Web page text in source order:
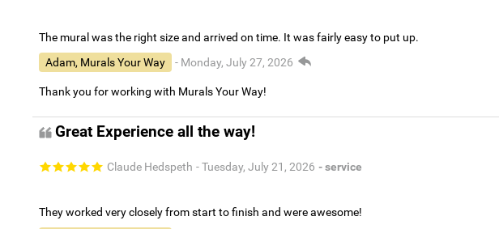
The mural was the right size and arrived on time. It was fairly easy to put up.
Adam, Murals Your Way
- Monday, July 27, 2026
Thank you for working with Murals Your Way!
Great Experience all the way!
Claude Hedspeth - Tuesday, July 21, 2026 - service
They worked very closely from start to finish and were awesome!